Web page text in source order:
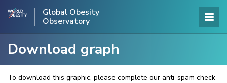
Global Obesity
Observatory
Download graph
To download this graphic, please complete our anti-spam check